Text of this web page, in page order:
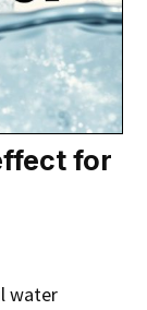
for
water